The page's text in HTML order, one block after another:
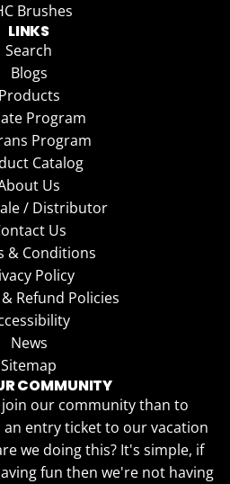
Brushes
LINKS
Search
Blogs
Products
Program
Program
Catalog
Us
/ Distributor
Us
& Conditions
Policy
Refund Policies
News
Sitemap
COMMUNITY
our community than to
entry ticket to our vacation
we doing this? It's simple, if
fun then we're not having